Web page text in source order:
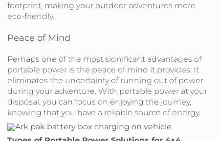
footprint, making your outdoor adventures more
eco-friendly.
Peace of Mind
Perhaps one of the most significant advantages of
portable power is the peace of mind it provides. It
eliminates the uncertainty of running out of power
during your adventure. With portable power at your
disposal, you can focus on enjoying the journey,
knowing that you have a reliable source of energy.